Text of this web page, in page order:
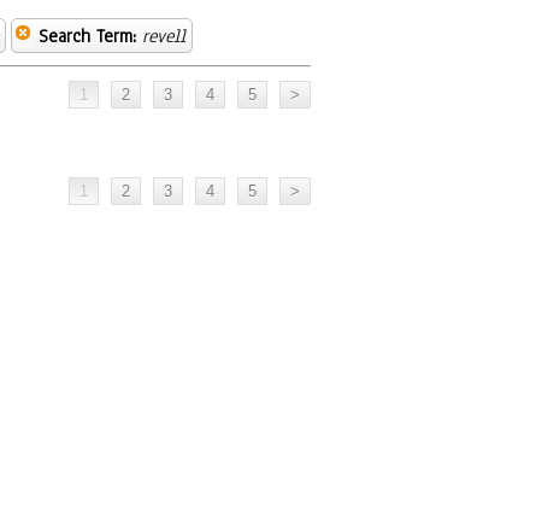
Search Term: revell